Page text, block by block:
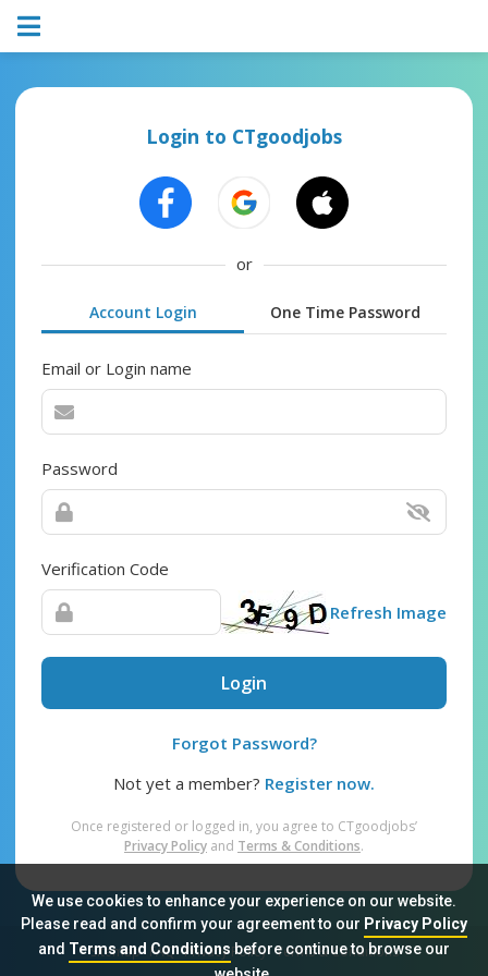
We use cookies to enhance your experience on our website.
Please read and confirm your agreement to our Privacy Policy
and Terms and Conditionsbefore continue to browse our
Login to CTgoodjobs
or
Account Login One Time Password
Email or Login name
Password
Verification Code
Refresh Image
Login
Forgot Password?
Not yet a member? Register now.
Once registered or logged in, you agree to CTgoodjobs’
Privacy Policy and Terms & Conditions.
Sitemap FAQ Privacy Policy Terms & Conditions